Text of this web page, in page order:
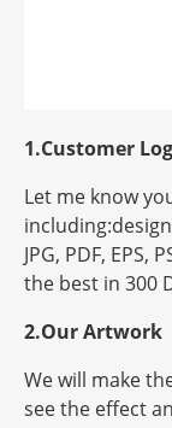
1.Customer
Let me know
JPG, PDF, EPS,
the best in 300
2.Our Artwork
We will make
see the effect